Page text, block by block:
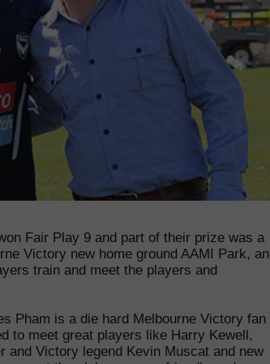
Fair Play 9 and part of their prize was a
Victory new home ground AAMI Park, an
train and meet the players and
Pham is a die hard Melbourne Victory fan
to meet great players like Harry Kewell,
and Victory legend Kevin Muscat and new